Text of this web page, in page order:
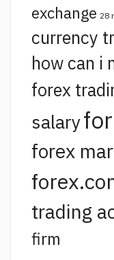
exchange 28
currency
how can i
forex
salary
forex
trading
firm